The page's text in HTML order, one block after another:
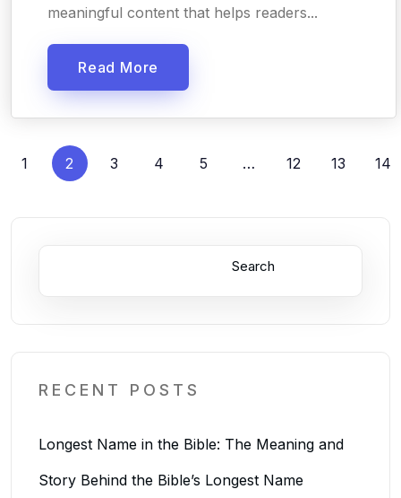
meaningful content that helps readers...
Read More
1 2 3 4 5 … 12 13 14
Search
RECENT POSTS
Longest Name in the Bible: The Meaning and
Story Behind the Bible’s Longest Name